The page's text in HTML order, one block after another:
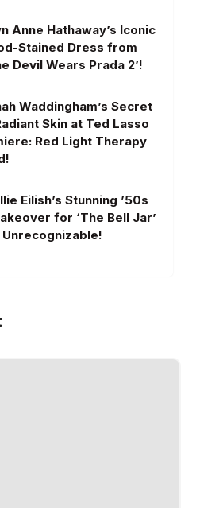
Anne Hathaway’s Iconic
Stained Dress from
Devil Wears Prada 2’!
Waddingham’s Secret
Skin at Ted Lasso
Red Light Therapy
Eilish’s Stunning ’50s
for ‘The Bell Jar’
Unrecognizable!